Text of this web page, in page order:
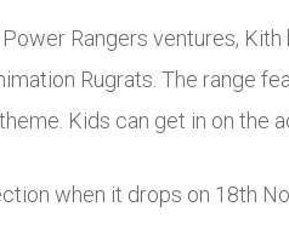
Rangers ventures,
Rugrats. The range
Kids can get in on the
when it drops on 18th